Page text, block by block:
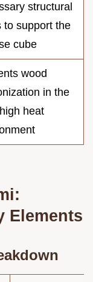
structural
to support the
cube
wood
in the
heat
Elements